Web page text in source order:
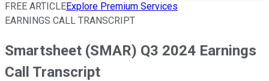
FREE ARTICLEExplore Premium Services
EARNINGS CALL TRANSCRIPT
Smartsheet (SMAR) Q3 2024 Earnings
Call Transcript